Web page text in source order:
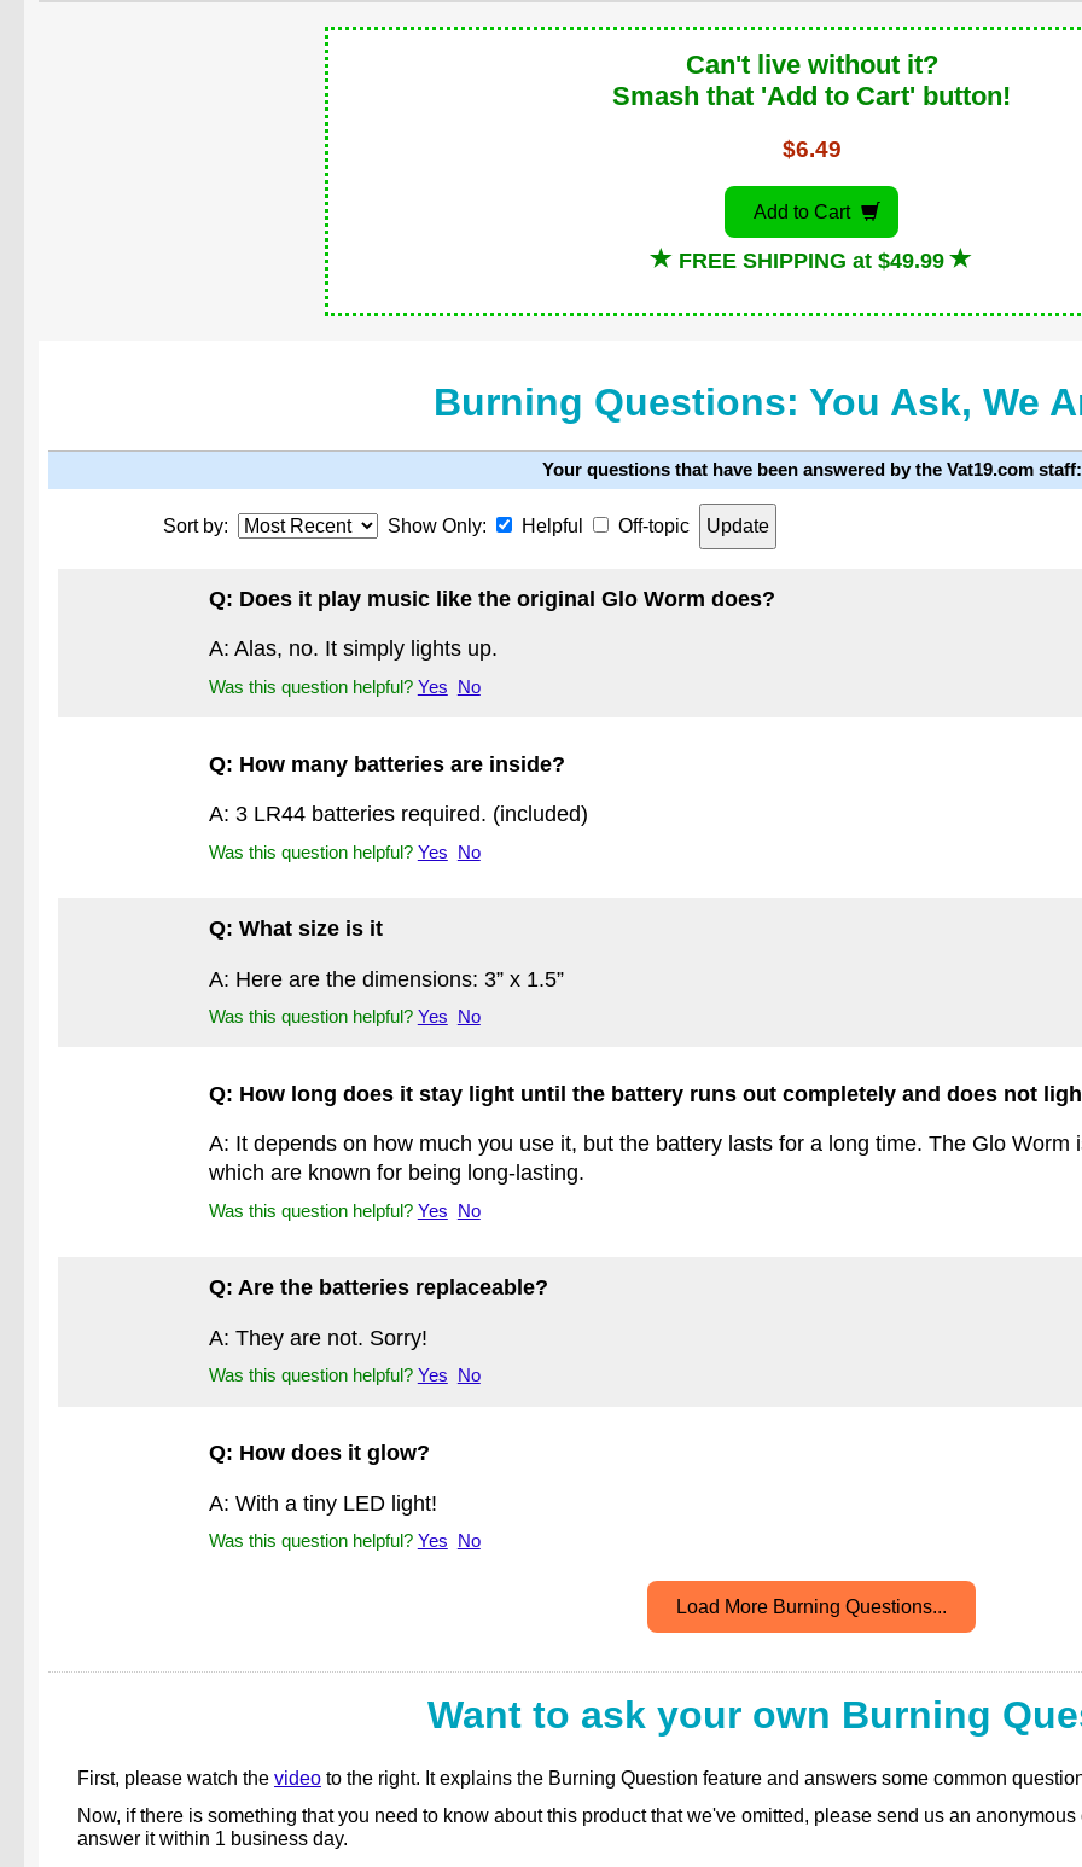
Can't live without it?
Smash that 'Add to Cart' button!
$6.49
Add to Cart
FREE SHIPPING at $49.99
Burning Questions: You Ask, We
Your questions that have been answered by the Vat19.com staff:
Sort by: Show Only: Helpful Off-topic
Q: Does it play music like the original Glo Worm does?
A: Alas, no. It simply lights up.
Was this question helpful? Yes No
Q: How many batteries are inside?
A: 3 LR44 batteries required. (included)
Was this question helpful? Yes No
Q: What size is it
A: Here are the dimensions: 3” x 1.5”
Was this question helpful? Yes No
Q: How long does it stay light until the battery runs out completely and does not
A: It depends on how much you use it, but the battery lasts for a long time. The Glo Worm
which are known for being long-lasting.
Was this question helpful? Yes No
Q: Are the batteries replaceable?
A: They are not. Sorry!
Was this question helpful? Yes No
Q: How does it glow?
A: With a tiny LED light!
Was this question helpful? Yes No
Load More Burning Questions...
Want to ask your own Burning
First, please watch the video to the right. It explains the Burning Question feature and answers some common
Now, if there is something that you need to know about this product that we've omitted, please send us an
answer it within 1 business day.